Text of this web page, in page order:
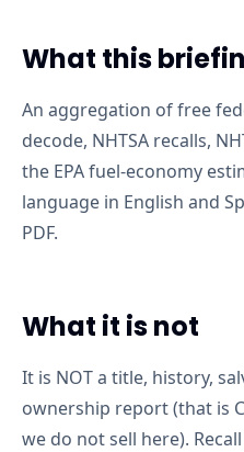
What this
An aggregation of free
decode, NHTSA recalls,
the EPA fuel-economy
language in English and
PDF.
What it is not
It is NOT a title, history,
ownership report (that is
we do not sell here).